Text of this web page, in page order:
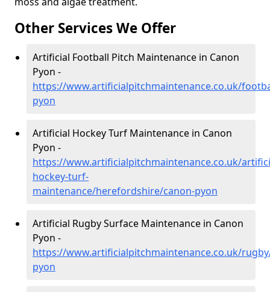
Other Services We Offer
Artificial Football Pitch Maintenance in Canon
Pyon -
https://www.artificialpitchmaintenance.co.uk/
pyon
Artificial Hockey Turf Maintenance in Canon
Pyon -
https://www.artificialpitchmaintenance.co.uk/
hockey-turf-
maintenance/herefordshire/canon-pyon
Artificial Rugby Surface Maintenance in Canon
Pyon -
https://www.artificialpitchmaintenance.co.uk/
pyon